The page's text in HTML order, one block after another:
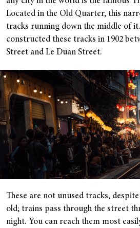
Located in the Old Quarter, this
tracks running down the middle of
constructed these tracks in 1902
Street and Le Duan Street.
These are not unused tracks,
old; trains pass through the street
night. You can reach them most